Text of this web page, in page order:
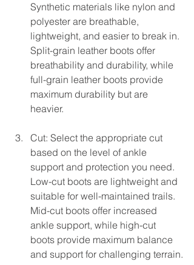
Synthetic materials like nylon and
polyester are breathable,
lightweight, and easier to break in.
Split-grain leather boots offer
breathability and durability, while
full-grain leather boots provide
maximum durability but are
heavier.
Cut: Select the appropriate cut
based on the level of ankle
support and protection you need.
Low-cut boots are lightweight and
suitable for well-maintained trails.
Mid-cut boots offer increased
ankle support, while high-cut
boots provide maximum balance
and support for challenging terrain.